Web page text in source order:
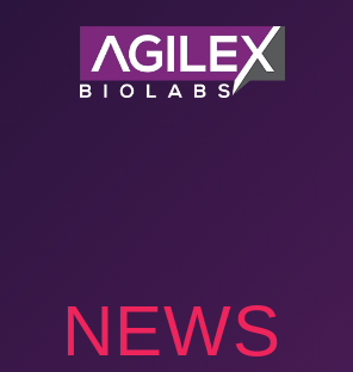
NEWS